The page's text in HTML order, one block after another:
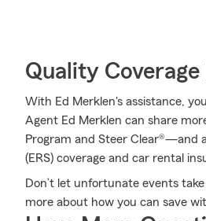
Quality
With Ed Merklen's assistance,
Agent Ed Merklen can share
Program and Steer Clear®—and
(ERS) coverage and car rental
Don’t let unfortunate events
more about how you can save